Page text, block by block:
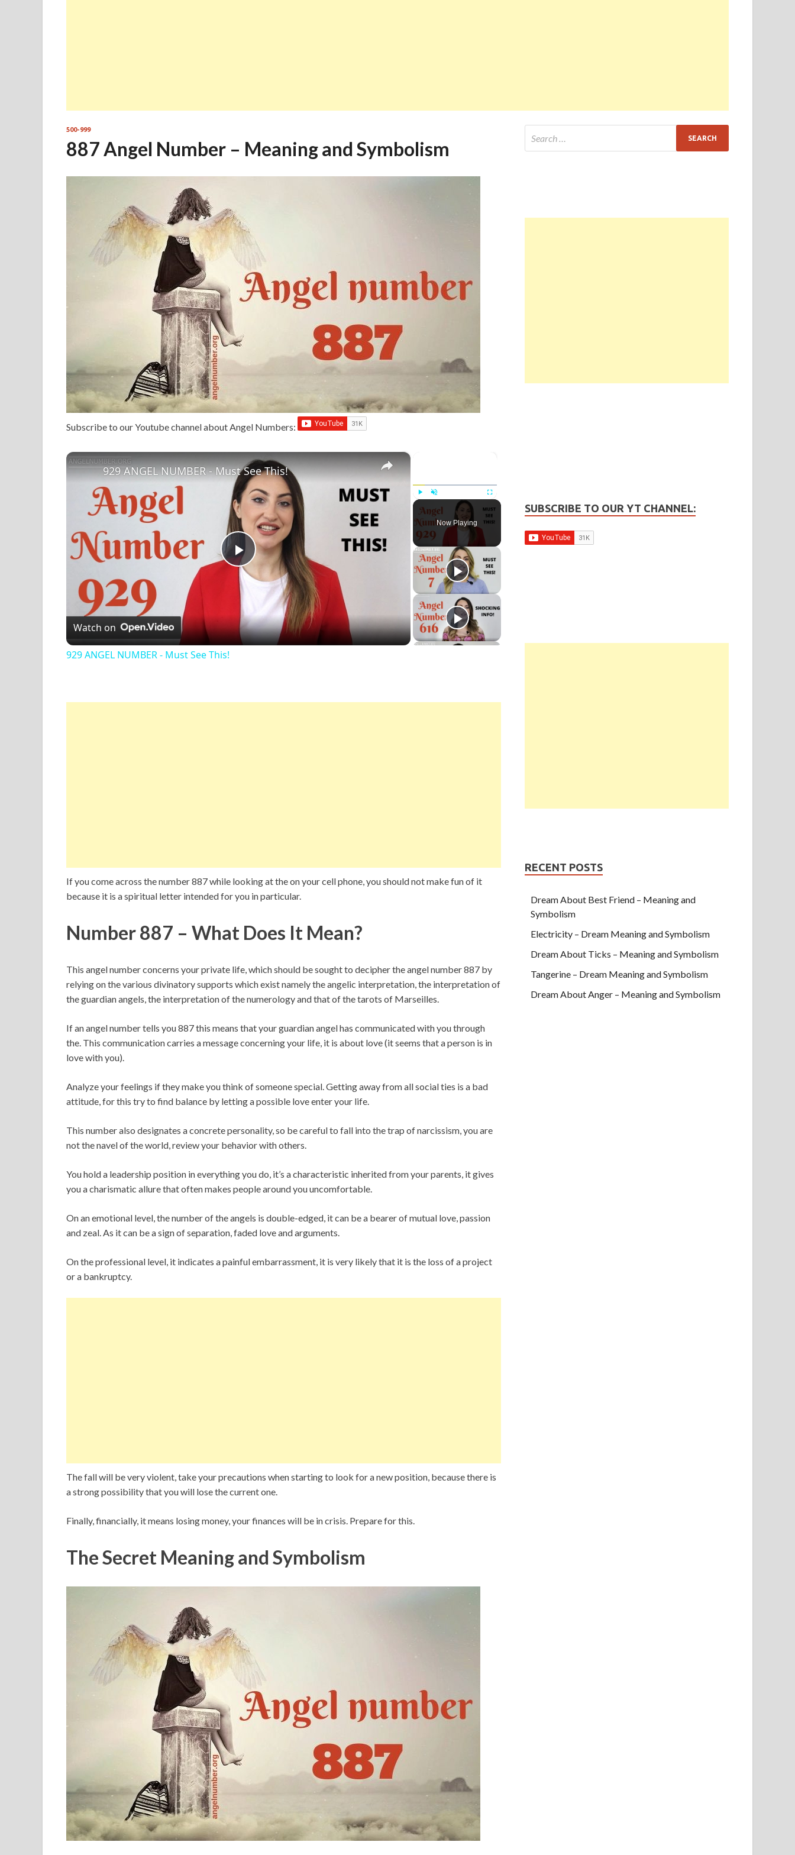
500-999
887 Angel Number – Meaning and Symbolism
Subscribe to our Youtube channel about Angel Numbers:
Fullscreen
Now Playing
×
Play
Video
929 ANGEL NUMBER - Must See This!
Watch on
929 ANGEL NUMBER - Must See This!
If you come across the number 887 while looking at the on your cell phone, you should not make fun of it
because it is a spiritual letter intended for you in particular.
Number 887 – What Does It Mean?
This angel number concerns your private life, which should be sought to decipher the angel number 887 by
relying on the various divinatory supports which exist namely the angelic interpretation, the interpretation of
the guardian angels, the interpretation of the numerology and that of the tarots of Marseilles.
If an angel number tells you 887 this means that your guardian angel has communicated with you through
the. This communication carries a message concerning your life, it is about love (it seems that a person is in
love with you).
Analyze your feelings if they make you think of someone special. Getting away from all social ties is a bad
attitude, for this try to find balance by letting a possible love enter your life.
This number also designates a concrete personality, so be careful to fall into the trap of narcissism, you are
not the navel of the world, review your behavior with others.
You hold a leadership position in everything you do, it’s a characteristic inherited from your parents, it gives
you a charismatic allure that often makes people around you uncomfortable.
On an emotional level, the number of the angels is double-edged, it can be a bearer of mutual love, passion
and zeal. As it can be a sign of separation, faded love and arguments.
On the professional level, it indicates a painful embarrassment, it is very likely that it is the loss of a project
or a bankruptcy.
The fall will be very violent, take your precautions when starting to look for a new position, because there is
a strong possibility that you will lose the current one.
Finally, financially, it means losing money, your finances will be in crisis. Prepare for this.
The Secret Meaning and Symbolism
SUBSCRIBE TO OUR YT CHANNEL:
RECENT POSTS
Dream About Best Friend – Meaning and
Symbolism
Electricity – Dream Meaning and Symbolism
Dream About Ticks – Meaning and Symbolism
Tangerine – Dream Meaning and Symbolism
Dream About Anger – Meaning and Symbolism